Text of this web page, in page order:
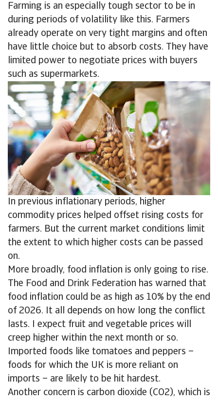
Farming is an especially tough sector to be in
during periods of volatility like this. Farmers
already operate on very tight margins and often
have little choice but to absorb costs. They have
limited power to negotiate prices with buyers
such as supermarkets.
In previous inflationary periods, higher
commodity prices helped offset rising costs for
farmers. But the current market conditions limit
the extent to which higher costs can be passed
on.
More broadly, food inflation is only going to rise.
The Food and Drink Federation has warned that
food inflation could be as high as 10% by the end
of 2026. It all depends on how long the conflict
lasts. I expect fruit and vegetable prices will
creep higher within the next month or so.
Imported foods like tomatoes and peppers –
foods for which the UK is more reliant on
imports – are likely to be hit hardest.
Another concern is carbon dioxide (CO2), which is